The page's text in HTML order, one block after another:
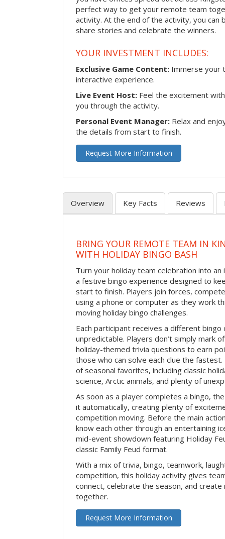
perfect way to get your remote team
activity. At the end of the activity, you
share stories and celebrate the winners.
YOUR INVESTMENT INCLUDES:
Exclusive Game Content: Immerse your
interactive experience.
Live Event Host: Feel the excitement
you through the activity.
Personal Event Manager: Relax and
the details from start to finish.
Request More Information
Overview Key Facts Reviews
BRING YOUR REMOTE TEAM IN
WITH HOLIDAY BINGO BASH
Turn your holiday team celebration into
a festive bingo experience designed to
start to finish. Players join forces,
using a phone or computer as they work
moving holiday bingo challenges.
Each participant receives a different bingo
unpredictable. Players don’t simply mark
holiday-themed trivia questions to earn
those who can solve each clue the
of seasonal favorites, including classic
science, Arctic animals, and plenty of
As soon as a player completes a bingo,
it automatically, creating plenty of
competition moving. Before the main
know each other through an entertaining
mid-event showdown featuring Holiday
classic Family Feud format.
With a mix of trivia, bingo, teamwork,
competition, this holiday activity gives
connect, celebrate the season, and
together.
Request More Information